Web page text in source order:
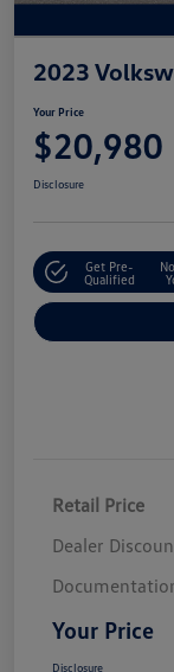
2023
Your Price
$20,980
Disclosure
Get Pre-
Qualified
Retail Price
Dealer
Your Price
Disclosure